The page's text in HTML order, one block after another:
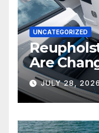
UNCATEGORIZED
Are
Marine
JULY 28, 2026